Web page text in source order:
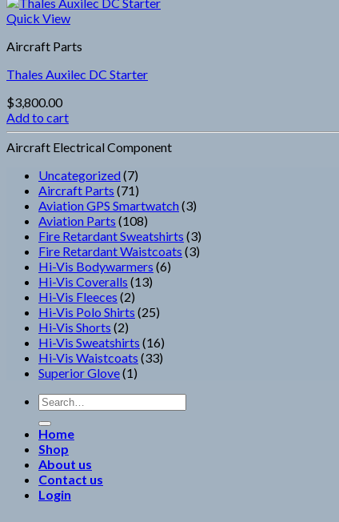
Quick View
Aircraft Parts
Thales Auxilec DC Starter
$3,800.00
Add to cart
Aircraft Electrical Component
Uncategorized 77
products
Aircraft Parts 7171
products
Aviation GPS Smartwatch 33
Aviation Parts 108108
products
Fire Retardant Sweatshirts 33
products
Fire Retardant Waistcoats 33
Hi-Vis Bodywarmers 66
Hi-Vis Coveralls 1313
Hi-Vis Fleeces 22
products
Hi-Vis Polo Shirts 2525
Hi-Vis Shorts 22
products
Hi-Vis Sweatshirts 1616
products
Hi-Vis Waistcoats 3333
Superior Glove 11
Search
for:
Home
Shop
About us
Contact us
Login